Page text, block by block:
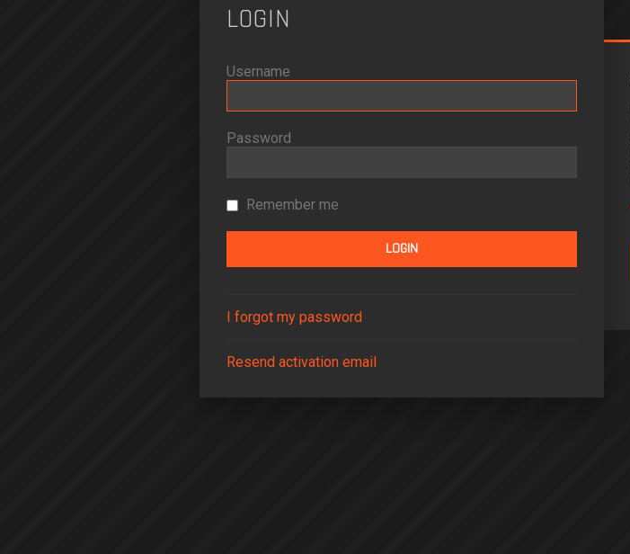
LOGIN
Username
Password
Remember me
I forgot my password
Resend activation email